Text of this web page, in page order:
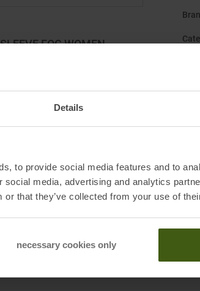
Details
to provide social media features and to
media, advertising and analytics
or that they’ve collected from your use of
necessary cookies only
FOG WOMEN
next level.
The merino wool ensures a
Simply hang it up, air it out